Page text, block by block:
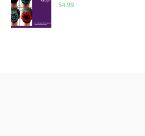
$4.99